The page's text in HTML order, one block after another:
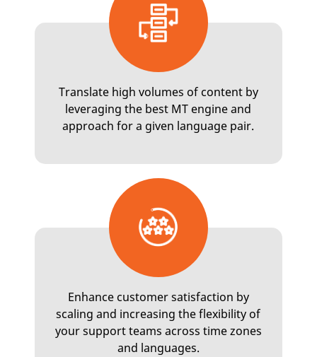
Translate high volumes of content by
leveraging the best MT engine and
approach for a given language pair.
Enhance customer satisfaction by
scaling and increasing the flexibility of
your support teams across time zones
and languages.